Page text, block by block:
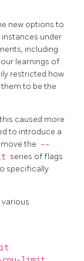
new options to
under
including
learnings of
restricted how
to be the
caused more
to introduce a
the --
series of flags
specifically